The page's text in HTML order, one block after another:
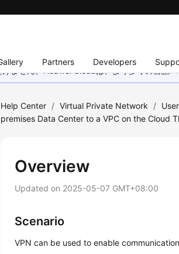
Partners Developers
ません。Huawei Cloudは、より多くの言語
Help Center / Virtual Private Network /
premises Data Center to a VPC on the Cloud
Overview
Updated on 2025-05-07 GMT+08:00
Scenario
VPN can be used to enable